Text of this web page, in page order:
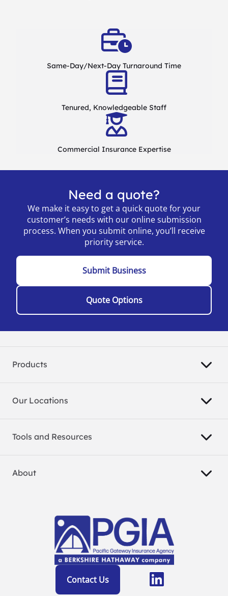
Same-Day/Next-Day Turnaround Time
Tenured, Knowledgeable Staff
Commercial Insurance Expertise
Need a quote?
We make it easy to get a quick quote for your
customer’s needs with our online submission
process. When you submit online, you’ll receive
priority service.
Submit Business
Quote Options
Products
Our Locations
Tools and Resources
About
Contact Us